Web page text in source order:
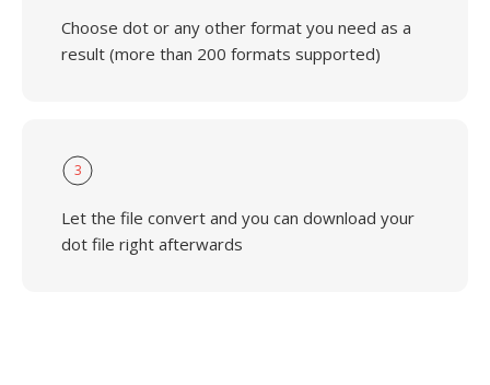
Choose dot or any other format you need as a
result (more than 200 formats supported)
3
Let the file convert and you can download your
dot file right afterwards